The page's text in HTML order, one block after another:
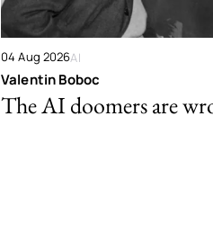
04 Aug 2026AI
Valentin Boboc
The AI doomers are